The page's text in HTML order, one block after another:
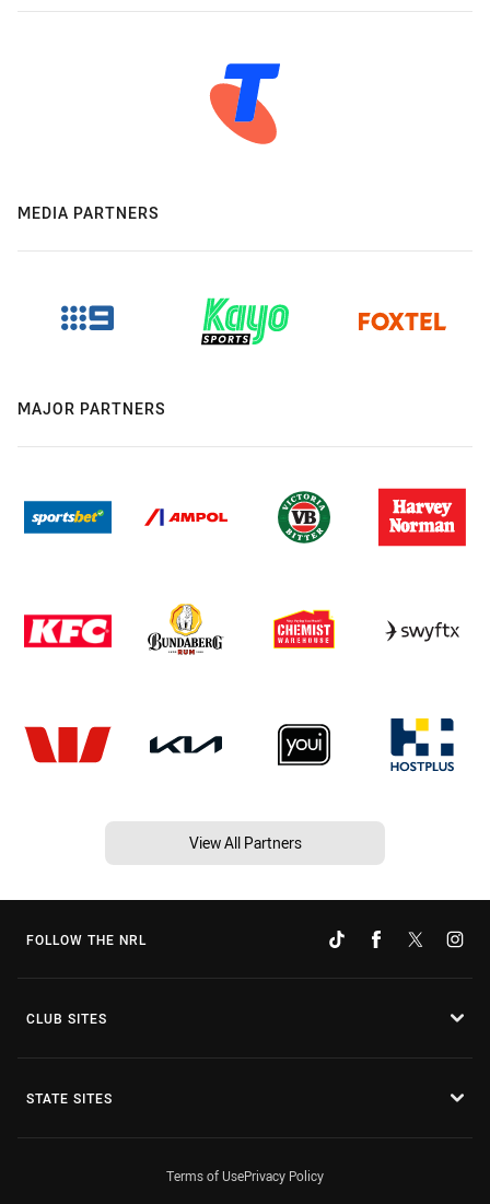
MEDIA PARTNERS
MAJOR PARTNERS
View All Partners
FOLLOW THE NRL
CLUB SITES
STATE SITES
Terms of UsePrivacy Policy